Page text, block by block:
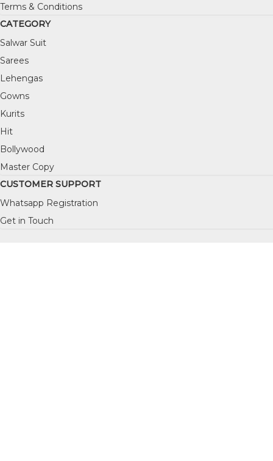
Terms & Conditions
CATEGORY
Salwar Suit
Sarees
Lehengas
Gowns
Kurits
Hit
Bollywood
Master Copy
CUSTOMER SUPPORT
Whatsapp Registration
Get in Touch